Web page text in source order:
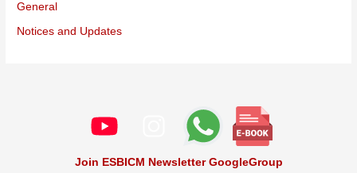
General
Notices and Updates
Join ESBICM Newsletter GoogleGroup